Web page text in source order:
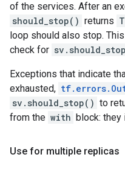
of the services. After an
should_stop() returns
loop should also stop.
check for
Exceptions that indicate
exhausted,
sv.should_stop() to
from the with block: they
Use for multiple replicas